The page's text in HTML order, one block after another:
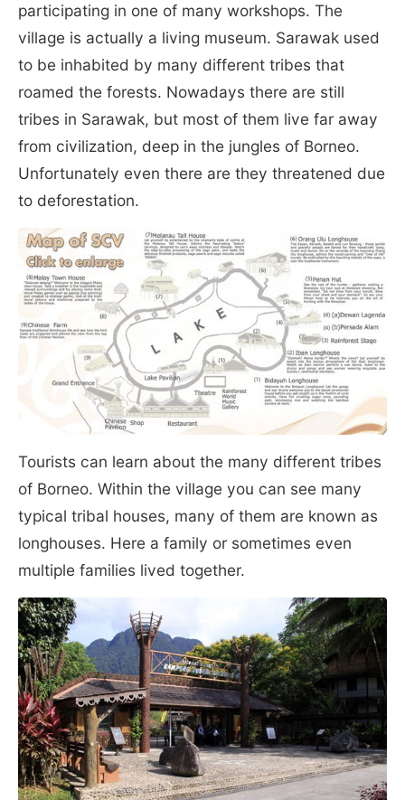
participating in one of many workshops. The
village is actually a living museum. Sarawak used
to be inhabited by many different tribes that
roamed the forests. Nowadays there are still
tribes in Sarawak, but most of them live far away
from civilization, deep in the jungles of Borneo.
Unfortunately even there are they threatened due
to deforestation.
Tourists can learn about the many different tribes
of Borneo. Within the village you can see many
typical tribal houses, many of them are known as
longhouses. Here a family or sometimes even
multiple families lived together.